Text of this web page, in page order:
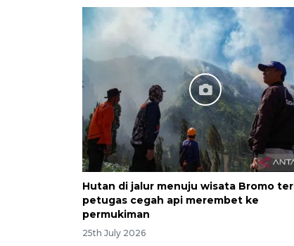
Hutan di jalur menuju wisata Bromo
petugas cegah api merembet ke
permukiman
25th July 2026